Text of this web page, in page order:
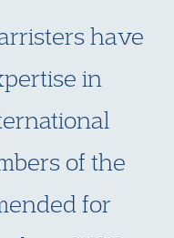
have
in
of the
for